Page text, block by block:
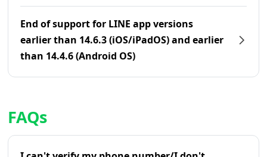
End of support for LINE app versions
earlier than 14.6.3 (iOS/iPadOS) and earlier
than 14.4.6 (Android OS)
FAQs